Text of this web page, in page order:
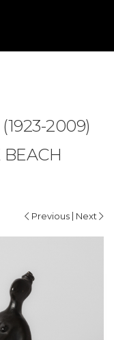
2009)
Previous | Next